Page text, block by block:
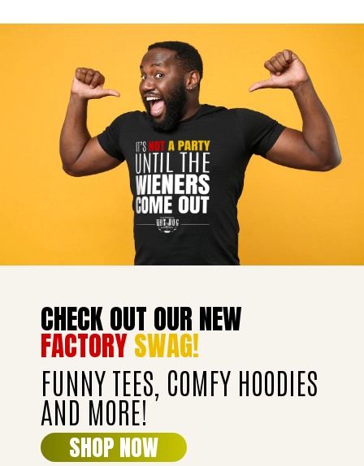
CHECK OUT OUR NEW
FACTORYSWAG!
FUNNY TEES, COMFY HOODIES
AND MORE!
SHOP NOW